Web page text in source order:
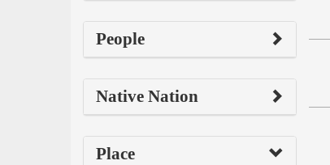
People
Native Nation
Place